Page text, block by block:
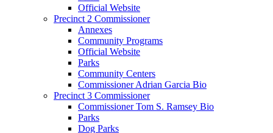
Official Website
Precinct 2 Commissioner
Annexes
Community Programs
Official Website
Parks
Community Centers
Commissioner Adrian Garcia Bio
Precinct 3 Commissioner
Commissioner Tom S. Ramsey Bio
Parks
Dog Parks